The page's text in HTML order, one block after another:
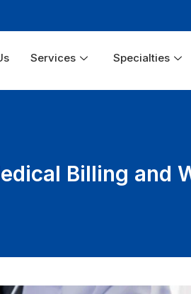
Services Specialties
Billing and